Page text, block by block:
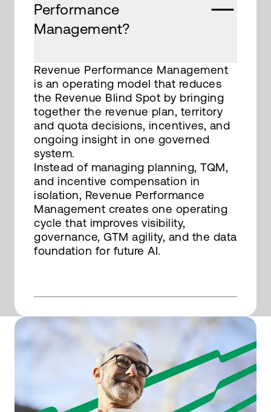
Performance
Management?
Revenue Performance Management
is an operating model that reduces
the Revenue Blind Spot by bringing
together the revenue plan, territory
and quota decisions, incentives, and
ongoing insight in one governed
system.
Instead of managing planning, TQM,
and incentive compensation in
isolation, Revenue Performance
Management creates one operating
cycle that improves visibility,
governance, GTM agility, and the data
foundation for future AI.